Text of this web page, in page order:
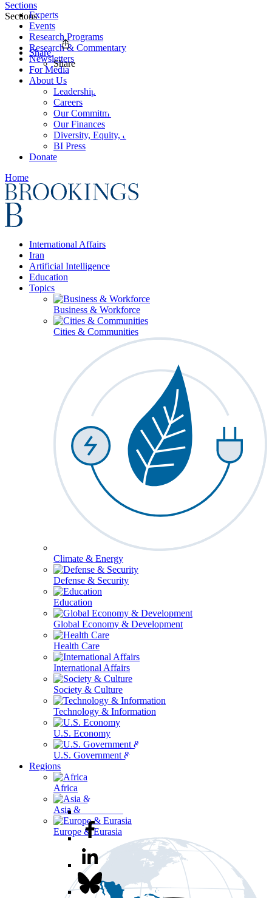
Experts
Events
Research Programs
Research & Commentary
Newsletters
For Media
About Us
Leadership
Careers
Our Commitments
Our Finances
Diversity, Equity, and Inclusion
BI Press
Donate
Home
International Affairs
Iran
Artificial Intelligence
Education
Topics
Business & Workforce
Cities & Communities
Climate & Energy
Defense & Security
Education
Global Economy & Development
Health Care
International Affairs
Society & Culture
Technology & Information
U.S. Economy
U.S. Government & Politics
Regions
Africa
Asia & the Pacific
Europe & Eurasia
Sections
Sections
Share
Share